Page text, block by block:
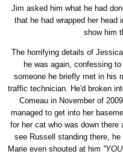
Jim asked him what he had
that he had wrapped her head
show him
The horrifying details of
he was again, confessing
someone he briefly met in his
traffic technician. He'd broken
Comeau in November of
managed to get into her
for her cat who was down there
see Russell standing there,
Marie even shouted at him